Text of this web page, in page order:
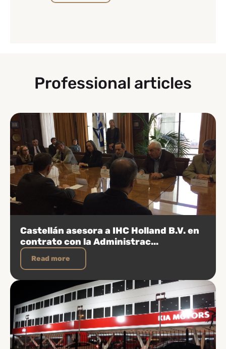
Professional articles
Castellán asesora a IHC Holland B.V. en
contrato con la Administrac...
Read more